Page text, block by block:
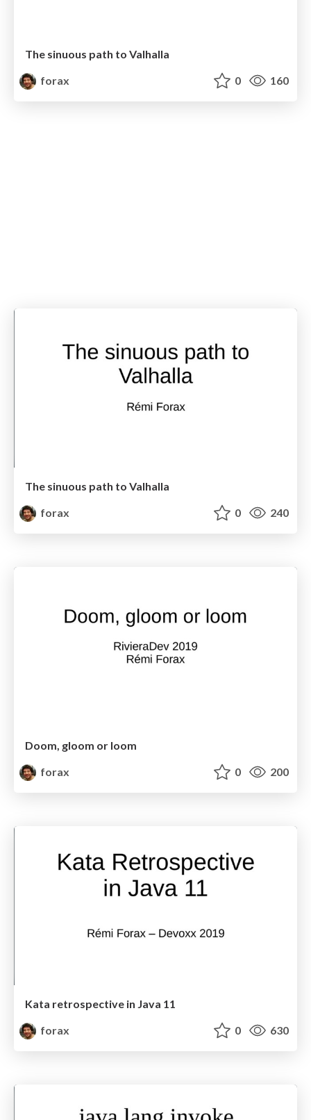
The sinuous path to Valhalla
forax
0 160
The sinuous path to Valhalla
forax
0 240
Doom, gloom or loom
forax
0 200
Kata retrospective in Java 11
forax
0 630